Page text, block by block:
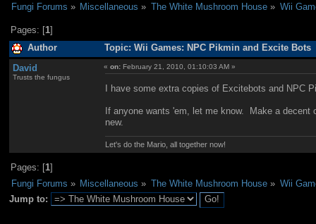
Fungi Forums » Miscellaneous » The White Mushroom House» Wii
Pages: [1]
Author Topic: Wii Games: NPC Pikmin and Excite Bots
David
Trusts the fungus
«on: February 21, 2010, 01:10:03 AM »
I have some extra copies of Excitebots and NPC
If anyone wants 'em, let me know. Make a decent
new.
Let's do the Mario, all together now!
Pages: [1]
Fungi Forums » Miscellaneous » The White Mushroom House» Wii
Jump to: